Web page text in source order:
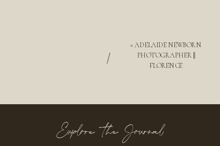
«ADELAIDE NEWBORN
PHOTOGRAPHER ||
FLORENCE
/
Explore the Journal